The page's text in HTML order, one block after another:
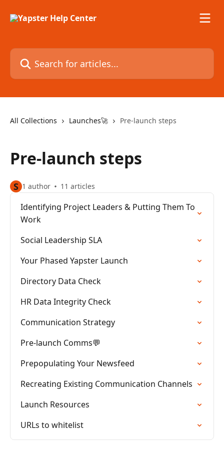
Search for articles...
All Collections Launches🚀 Pre-launch steps
Pre-launch steps
S 1 author 11 articles
Identifying Project Leaders & Putting Them To
Work
Social Leadership SLA
Your Phased Yapster Launch
Directory Data Check
HR Data Integrity Check
Communication Strategy
Pre-launch Comms💬
Prepopulating Your Newsfeed
Recreating Existing Communication Channels
Launch Resources
URLs to whitelist